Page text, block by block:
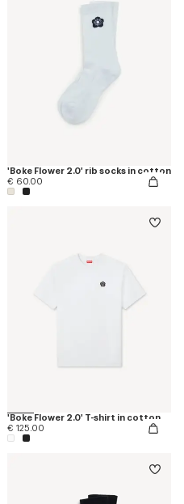
'Boke Flower 2.0' rib socks in cotton
€ 60.00
'Boke Flower 2.0' T-shirt in cotton
€ 125.00